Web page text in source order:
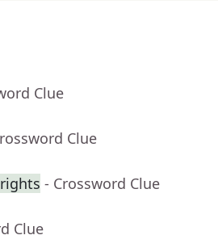
Clue
Clue
- Crossword Clue
Clue